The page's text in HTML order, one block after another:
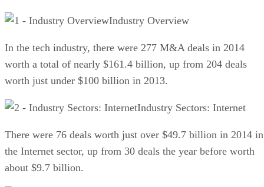
Industry Overview
In the tech industry, there were 277 M&A deals in 2014
worth a total of nearly $161.4 billion, up from 204 deals
worth just under $100 billion in 2013.
Industry Sectors: Internet
There were 76 deals worth just over $49.7 billion in 2014 in
the Internet sector, up from 30 deals the year before worth
about $9.7 billion.